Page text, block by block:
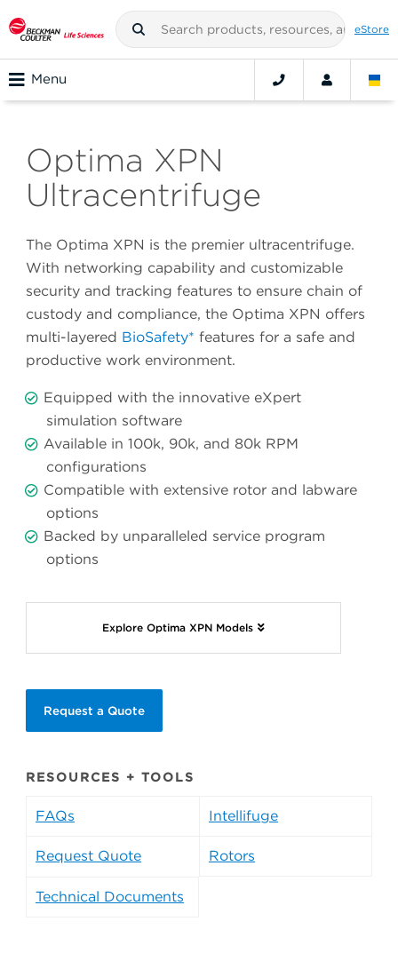
eStore
Menu
Optima XPN
Ultracentrifuge
The Optima XPN is the premier ultracentrifuge.
With networking capability and customizable
security and tracking features to ensure chain of
custody and compliance, the Optima XPN offers
multi-layered BioSafety* features for a safe and
productive work environment.
Equipped with the innovative eXpert
simulation software
Available in 100k, 90k, and 80k RPM
configurations
Compatible with extensive rotor and labware
options
Backed by unparalleled service program
options
Explore Optima XPN Models
Request a Quote
RESOURCES + TOOLS
FAQs Intellifuge
Request Quote Rotors
Technical Documents